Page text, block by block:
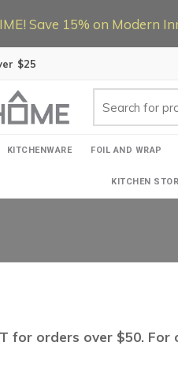
$25
KITCHENWARE FOIL AND WRAP
KITCHEN
for orders over $50.
Save 15% on Modern